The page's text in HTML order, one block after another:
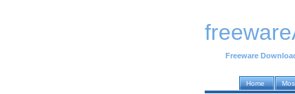
Freeware
Home